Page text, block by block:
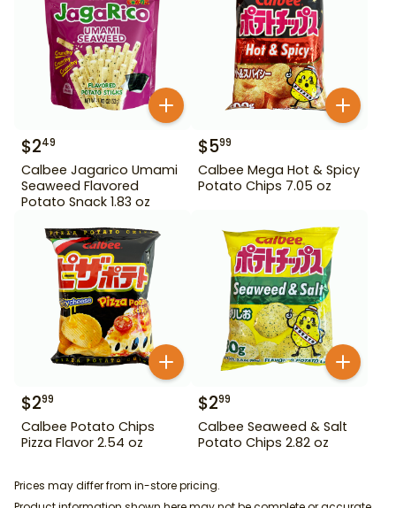
$249
Calbee Jagarico Umami
Seaweed Flavored
Potato Snack 1.83 oz
$599
Calbee Mega Hot & Spicy
Potato Chips 7.05 oz
$299
Calbee Potato Chips
Pizza Flavor 2.54 oz
$299
Calbee Seaweed & Salt
Potato Chips 2.82 oz
Prices may differ from in-store pricing.